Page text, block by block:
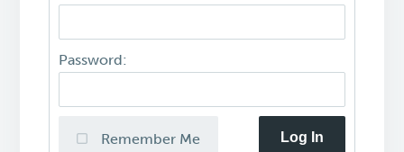
Password:
Remember Me Log In